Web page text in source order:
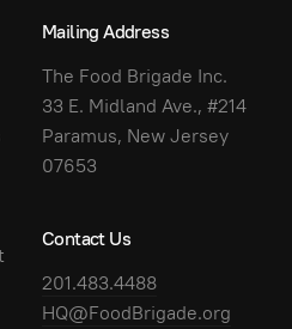
Mailing Address
The Food Brigade Inc.
33 E. Midland Ave., #214
Paramus, New Jersey
07653
Contact Us
201.483.4488
HQ@FoodBrigade.org